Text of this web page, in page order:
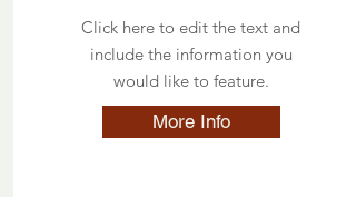
Click here to edit the text and
include the information you
would like to feature.
More Info